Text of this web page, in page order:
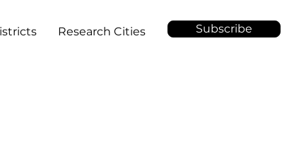
Research Cities Subscribe